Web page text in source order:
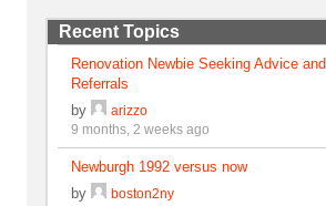
Recent Topics
Renovation Newbie Seeking Advice and
Referrals
by
arizzo
9 months, 2 weeks ago
Newburgh 1992 versus now
by
boston2ny